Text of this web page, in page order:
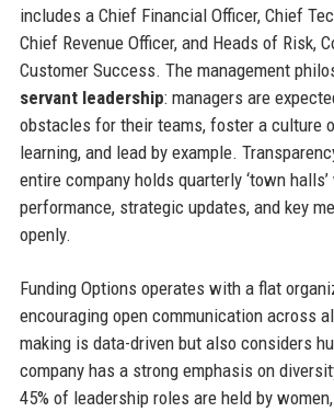
includes a Chief Financial Officer, Chief
Chief Revenue Officer, and Heads of Risk,
Customer Success. The management
servant leadership: managers are
obstacles for their teams, foster a culture
learning, and lead by example.
entire company holds quarterly ‘town
performance, strategic updates, and key
openly.
Funding Options operates with a flat
encouraging open communication across
making is data-driven but also considers
company has a strong emphasis on
45% of leadership roles are held by